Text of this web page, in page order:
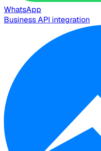
WhatsApp
Business API integration